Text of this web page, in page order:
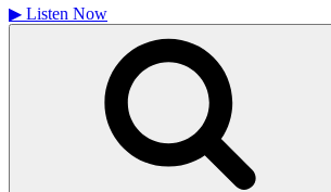
▶ Listen Now